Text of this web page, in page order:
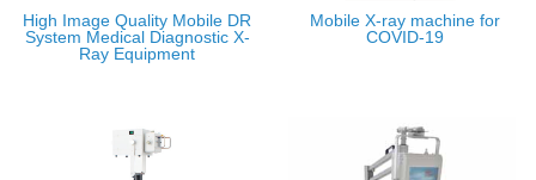
High Image Quality Mobile DR
System Medical Diagnostic X-
Ray Equipment
Mobile X-ray machine for
COVID-19